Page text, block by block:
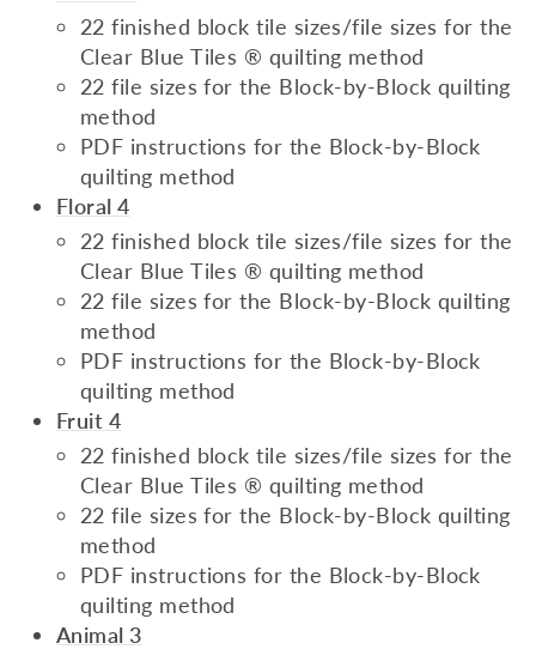
22 finished block tile sizes/file sizes for the
Clear Blue Tiles ® quilting method
22 file sizes for the Block-by-Block quilting
method
PDF instructions for the Block-by-Block
quilting method
Floral 4
22 finished block tile sizes/file sizes for the
Clear Blue Tiles ® quilting method
22 file sizes for the Block-by-Block quilting
method
PDF instructions for the Block-by-Block
quilting method
Fruit 4
22 finished block tile sizes/file sizes for the
Clear Blue Tiles ® quilting method
22 file sizes for the Block-by-Block quilting
method
PDF instructions for the Block-by-Block
quilting method
Animal 3